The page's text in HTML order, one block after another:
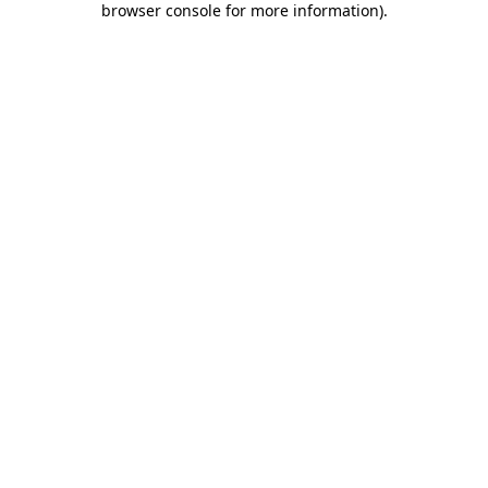
browser console for more information).